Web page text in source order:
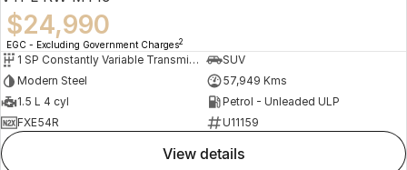
$24,990
EGC - Excluding Government Charges2
1 SP Constantly Variable Transmission
SUV
Modern Steel
57,949 Kms
1.5 L 4 cyl
Petrol - Unleaded ULP
FXE54R
U11159
view details